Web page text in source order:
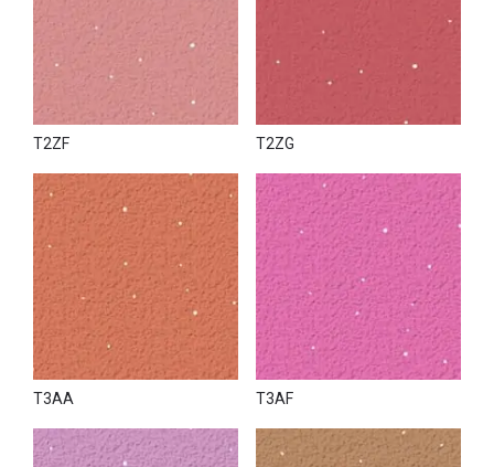
T2ZF T2ZG
T3AA T3AF